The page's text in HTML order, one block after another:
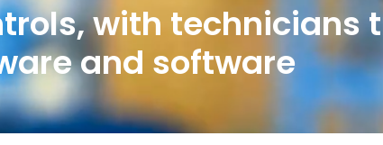
with technicians
and software